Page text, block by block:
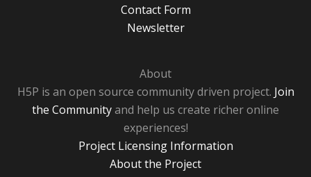
Contact Form
Newsletter
About
H5P is an open source community driven project. Join
the Communityand help us create richer online
experiences!
Project Licensing Information
About the Project